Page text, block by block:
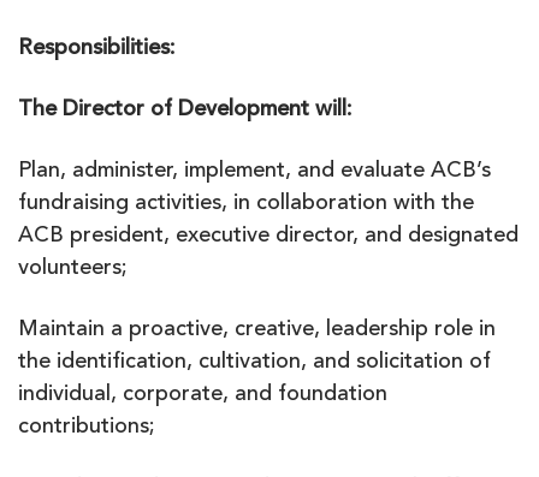
Responsibilities:
The Director of Development will:
Plan, administer, implement, and evaluate ACB’s
fundraising activities, in collaboration with the
ACB president, executive director, and designated
volunteers;
Maintain a proactive, creative, leadership role in
the identification, cultivation, and solicitation of
individual, corporate, and foundation
contributions;